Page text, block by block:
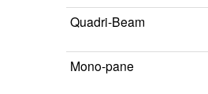
Quadri-Beam
Mono-pane